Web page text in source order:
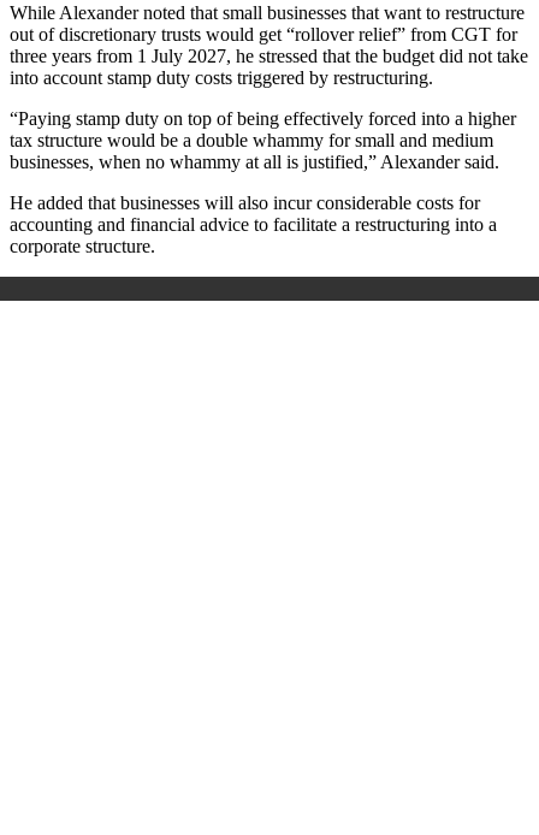
While Alexander noted that small businesses that want to restructure
out of discretionary trusts would get “rollover relief” from CGT for
three years from 1 July 2027, he stressed that the budget did not take
into account stamp duty costs triggered by restructuring.
“Paying stamp duty on top of being effectively forced into a higher
tax structure would be a double whammy for small and medium
businesses, when no whammy at all is justified,” Alexander said.
He added that businesses will also incur considerable costs for
accounting and financial advice to facilitate a restructuring into a
corporate structure.